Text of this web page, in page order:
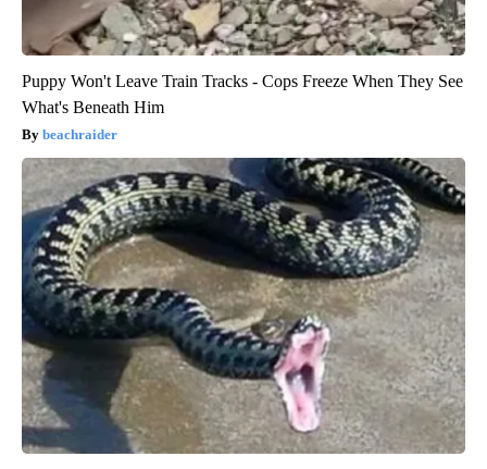
Puppy Won't Leave Train Tracks - Cops Freeze When They See
What's Beneath Him
beachraider